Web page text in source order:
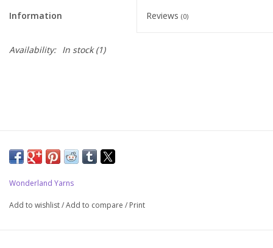
Upcoming Classes
Spinning Fiber
Thread
Sale
Information Reviews (0)
Availability: In stock(1)
Wonderland Yarns
Add to wishlist/Add to compare / Print